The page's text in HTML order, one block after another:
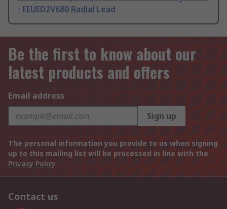
- EEUED2V680 Radial Lead
Be the first to know about our
latest products and offers
Email address
Sign up
The personal information you provide to us when signing
up to this mailing list will be processed in line with the
Privacy Policy
Contact us